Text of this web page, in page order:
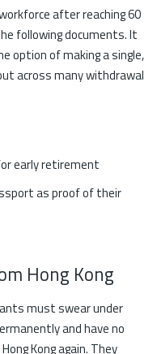
after reaching 60
following documents. It
option of making a single,
across many withdrawal
early retirement
as proof of their
Hong Kong
must swear under
and have no
Kong again. They